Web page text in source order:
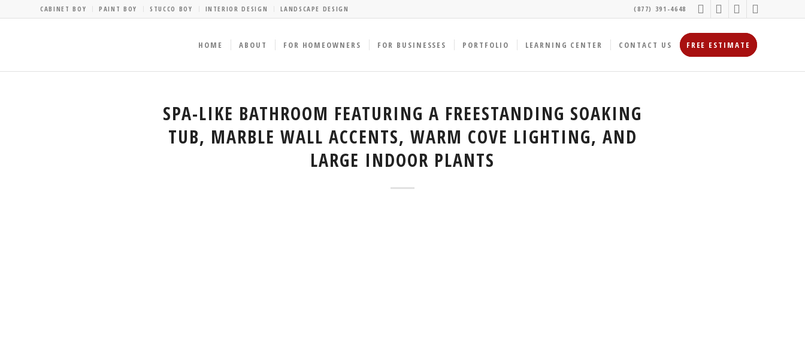
CABINET BOY PAINT BOY STUCCO BOY INTERIOR DESIGN LANDSCAPE DESIGN (877) 391-4648
HOME ABOUT FOR HOMEOWNERS FOR BUSINESSES PORTFOLIO LEARNING CENTER CONTACT US FREE ESTIMATE
SPA-LIKE BATHROOM FEATURING A FREESTANDING SOAKING
TUB, MARBLE WALL ACCENTS, WARM COVE LIGHTING, AND
LARGE INDOOR PLANTS